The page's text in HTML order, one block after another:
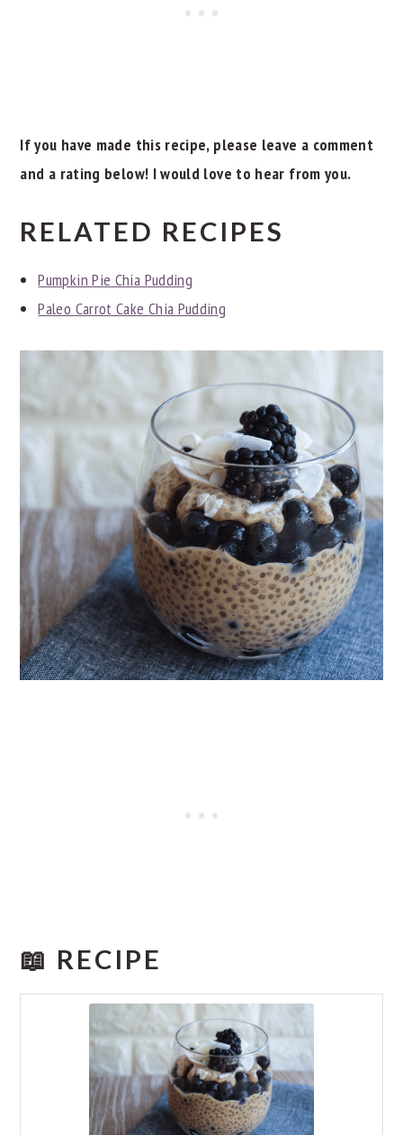
If you have made this recipe, please leave a comment
and a rating below! I would love to hear from you.
RELATED RECIPES
Pumpkin Pie Chia Pudding
Paleo Carrot Cake Chia Pudding
📖 RECIPE